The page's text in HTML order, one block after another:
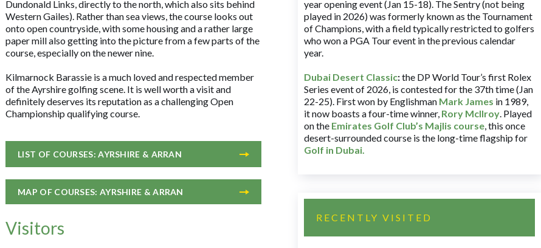
Dundonald Links, directly to the north, which also sits behind
Western Gailes). Rather than sea views, the course looks out
onto open countryside, with some housing and a rather large
paper mill also getting into the picture from a few parts of the
course, especially on the newer nine.
Kilmarnock Barassie is a much loved and respected member
of the Ayrshire golfing scene. It is well worth a visit and
definitely deserves its reputation as a challenging Open
Championship qualifying course.
LIST OF COURSES: AYRSHIRE & ARRAN
MAP OF COURSES: AYRSHIRE & ARRAN
Visitors
year opening event (Jan 15-18). The Sentry (not being
played in 2026) was formerly known as the Tournament
of Champions, with a field typically restricted to golfers
who won a PGA Tour event in the previous calendar
year.
Dubai Desert Classic:the DP World Tour’s first Rolex
Series event of 2026, is contested for the 37th time (Jan
22-25). First won by Englishman Mark James in 1989,
it now boasts a four-time winner, Rory McIlroy. Played
on the Emirates Golf Club’s Majlis course, this once
desert-surrounded course is the long-time flagship for
Golf in Dubai.
RECENTLY VISITED